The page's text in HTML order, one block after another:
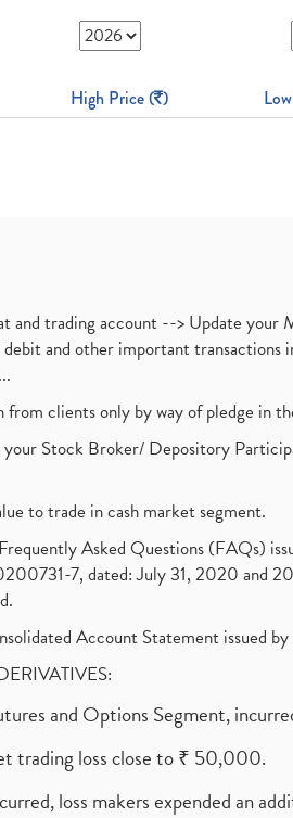
High Price ( )
and trading account --> Update
and other important
clients only by way of pledge in
Stock Broker/ Depository
to trade in cash market segment.
Asked Questions (FAQs)
7, dated: July 31, 2020 and
Account Statement issued
and Options Segment,
trading loss close to ₹ 50,000.
loss makers expended an